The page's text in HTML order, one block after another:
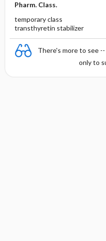
Pharm. Class.
temporary class
transthyretin stabilizer
There's more to see
only to